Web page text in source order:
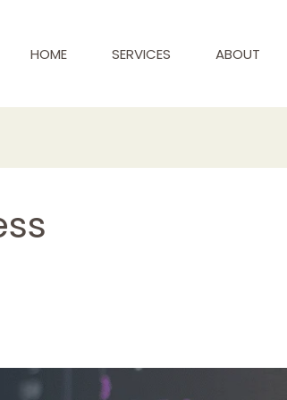
HOME SERVICES ABOUT